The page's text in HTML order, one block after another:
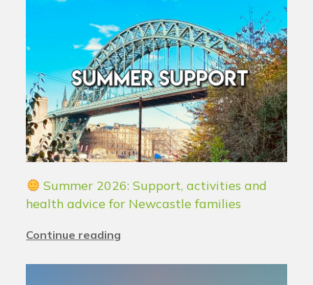
Summer 2026: Support, activities and
health advice for Newcastle families
Continue reading